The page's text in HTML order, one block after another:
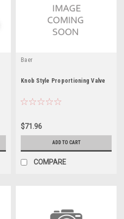
Baer
Knob Style Proportioning Valve
$71.96
ADD TO CART
COMPARE